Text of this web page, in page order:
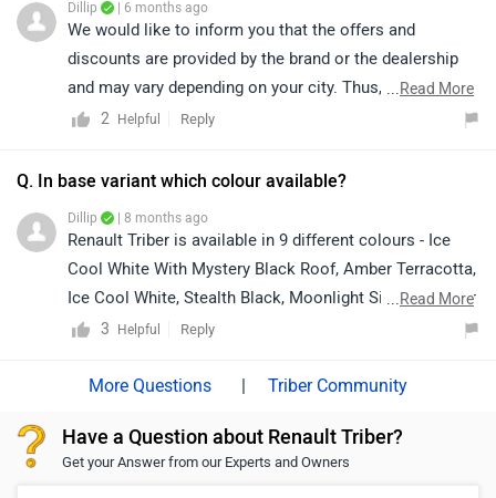
Dillip | 6 months ago
We would like to inform you that the offers and
discounts are provided by the brand or the dealership
and may vary depending on your city. Thus, we suggest
connecting with the nearest authorized dealership, as
You can also find details of the nearest dealership
https://www.zigwheels.com/dealers/renault/Delhi
...Read More
2
Helpful Reply
Q. In base variant which colour available?
Dillip | 8 months ago
Renault Triber is available in 9 different colours - Ice
Cool White With Mystery Black Roof, Amber Terracotta,
Ice Cool White, Stealth Black, Moonlight Silver, Zanskar
Blue, Shadow Grey, Shadow Grey With Mystery Black
For the most accurate and colour availability in your
Renault
dealership:https://www.zigwheels.com/dealers/renault/
...Read More
3
Helpful Reply
| Triber Community
Have a Question about Renault Triber?
Get your Answer from our Experts and Owners